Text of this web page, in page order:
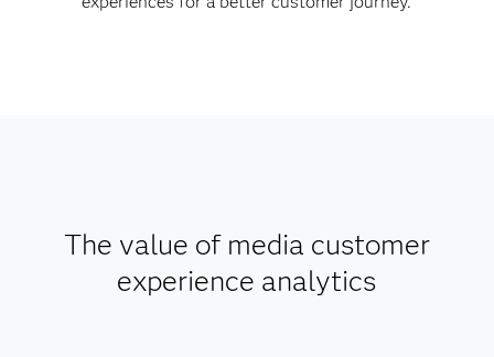
The value of media customer
experience analytics